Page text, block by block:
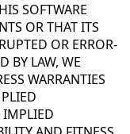
SOFTWARE
OR THAT ITS
OR ERROR-
BY LAW, WE
WARRANTIES
IMPLIED